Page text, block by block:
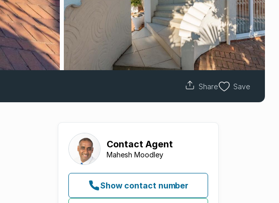
Share Save
Contact Agent
Mahesh Moodley
Show contact number